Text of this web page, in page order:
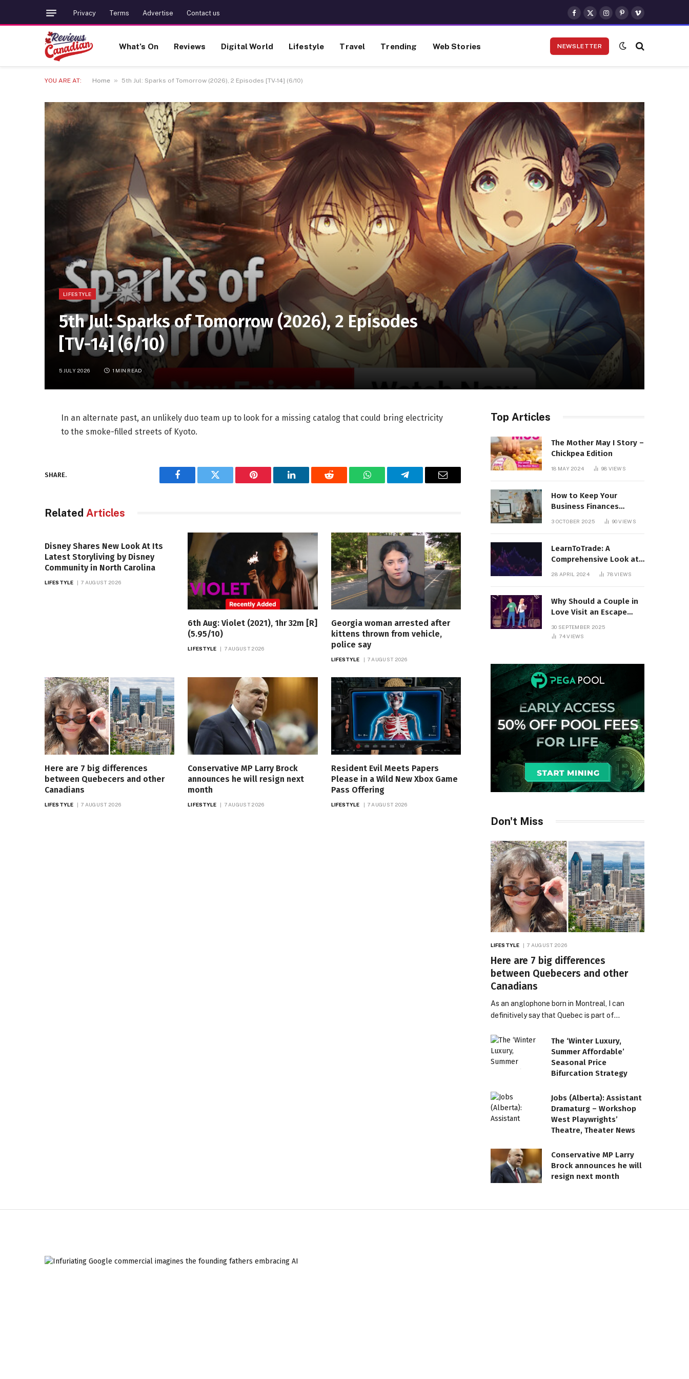
Privacy Terms Advertise Contact us
Facebook
X
(Twitter)
Instagram
Pinterest
Vimeo
What’s On Reviews Digital World Lifestyle Travel Trending Web Stories NEWSLETTER
YOU ARE AT: Home » 5th Jul: Sparks of Tomorrow (2026), 2 Episodes [TV-14] (6/10)
LIFESTYLE
5th Jul: Sparks of Tomorrow (2026), 2 Episodes
[TV-14] (6/10)
5 JULY 2026 1 MIN READ
In an alternate past, an unlikely duo team up to look for a missing catalog that could bring electricity
to the smoke-filled streets of Kyoto.
SHARE.
Facebook Twitter Pinterest LinkedIn Reddit WhatsAppTelegram Email
Related Articles
Disney Shares New Look At Its
Latest Storyliving by Disney
Community in North Carolina
LIFESTYLE 7 AUGUST 2026
6th Aug: Violet (2021), 1hr 32m [R]
(5.95/10)
LIFESTYLE 7 AUGUST 2026
Georgia woman arrested after
kittens thrown from vehicle,
police say
LIFESTYLE 7 AUGUST 2026
Here are 7 big differences
between Quebecers and other
Canadians
LIFESTYLE 7 AUGUST 2026
Conservative MP Larry Brock
announces he will resign next
month
LIFESTYLE 7 AUGUST 2026
Resident Evil Meets Papers
Please in a Wild New Xbox Game
Pass Offering
LIFESTYLE 7 AUGUST 2026
Top Articles
The Mother May I Story –
Chickpea Edition
18 MAY 2024 98 VIEWS
How to Keep Your
Business Finances
Organized All Year
3 OCTOBER 2025 90VIEWS
LearnToTrade: A
Comprehensive Look at
the Controversial
28 APRIL 2024 78VIEWS
Why Should a Couple in
Love Visit an Escape
30 SEPTEMBER 2025
74VIEWS
Don't Miss
LIFESTYLE 7 AUGUST 2026
Here are 7 big differences
between Quebecers and other
Canadians
As an anglophone born in Montreal, I can
definitively say that Quebec is part of…
The ‘Winter Luxury,
Summer Affordable’
Seasonal Price
Bifurcation Strategy
Jobs (Alberta): Assistant
Dramaturg – Workshop
West Playwrights’
Theatre, Theater News
Conservative MP Larry
Brock announces he will
resign next month